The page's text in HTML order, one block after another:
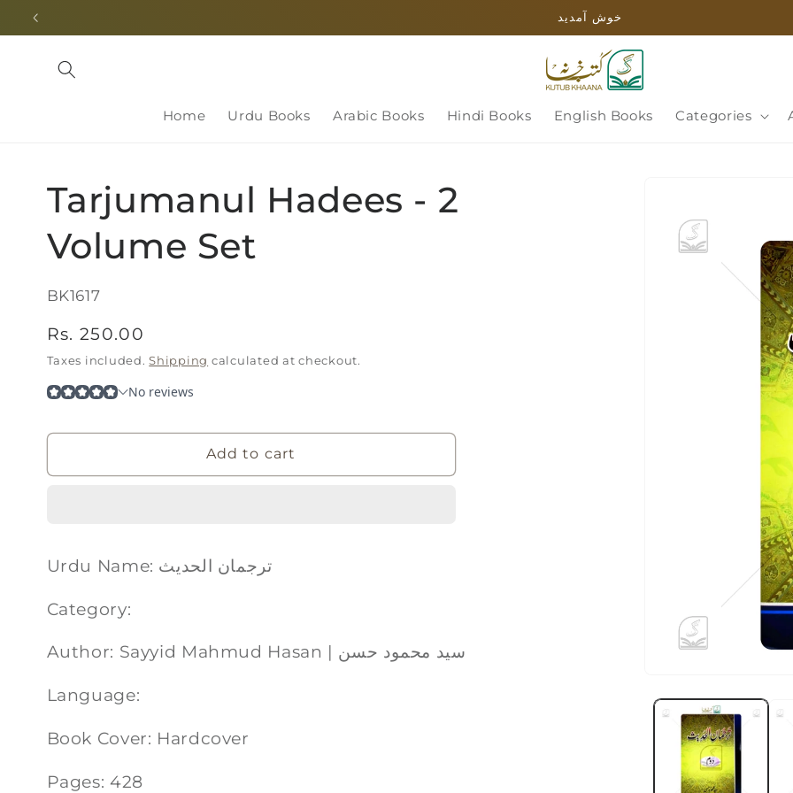
Skip to
خوش آمدید
Home Urdu Books Arabic Books Hindi Books English Books Categories
Tarjumanul Hadees - 2
Volume Set
SKU:
BK1617
Regular
price
Rs. 250.00
Taxes included.Shipping calculated at checkout.
Add to cart
Urdu Name: ترجمان الحدیث
Category:
Author: Sayyid Mahmud Hasan | سید محمود حسن
Language:
Book Cover: Hardcover
Pages: 428